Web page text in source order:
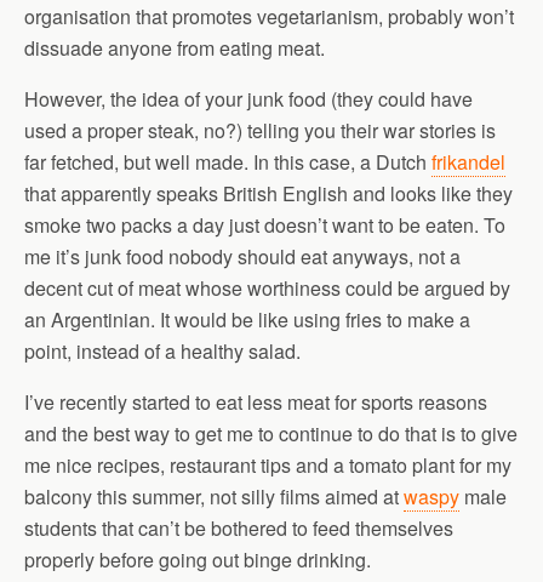
organisation that promotes vegetarianism, probably won’t
dissuade anyone from eating meat.
However, the idea of your junk food (they could have
used a proper steak, no?) telling you their war stories is
far fetched, but well made. In this case, a Dutch frikandel
that apparently speaks British English and looks like they
smoke two packs a day just doesn’t want to be eaten. To
me it’s junk food nobody should eat anyways, not a
decent cut of meat whose worthiness could be argued by
an Argentinian. It would be like using fries to make a
point, instead of a healthy salad.
I’ve recently started to eat less meat for sports reasons
and the best way to get me to continue to do that is to give
me nice recipes, restaurant tips and a tomato plant for my
balcony this summer, not silly films aimed atwaspy male
students that can’t be bothered to feed themselves
properly before going out binge drinking.